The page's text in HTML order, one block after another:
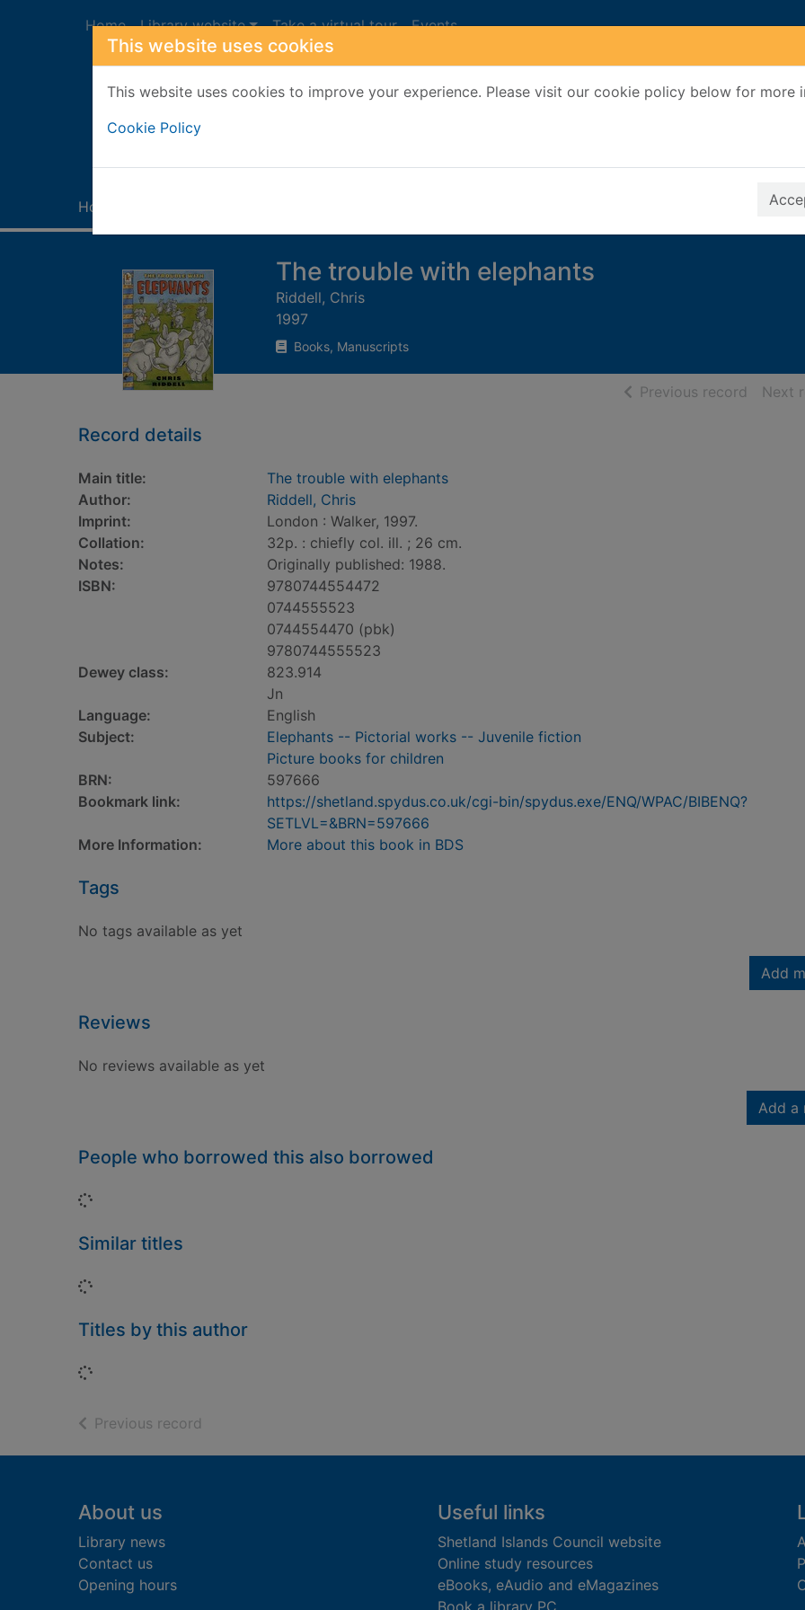
This website uses cookies
This website uses cookies to improve your experience. Please visit our cookie policy below for more
Cookie Policy
Home Library website Take a virtual tour Events
Home
The trouble with elephants
Riddell, Chris
1997
Books, Manuscripts
Previous record ofNext
Record details
Main title:
The trouble with elephants
Author:
Riddell, Chris
Imprint:
London : Walker, 1997.
Collation:
32p. : chiefly col. ill. ; 26 cm.
Notes:
Originally published: 1988.
ISBN:
9780744554472
0744555523
0744554470 (pbk)
9780744555523
Dewey class:
823.914
Jn
Language:
English
Subject:
Elephants -- Pictorial works -- Juvenile fiction
Picture books for children
BRN:
597666
Bookmark link:
https://shetland.spydus.co.uk/cgi-bin/spydus.exe/ENQ/WPAC/BIBENQ?
SETLVL=&BRN=597666
More Information:
More about this book in BDS
Tags
No tags available as yet
Add
Reviews
No reviews available as yet
Add a
People who borrowed this also borrowed
Loading...
Similar titles
Loading...
Titles by this author
Loading...
Previous record
Footer
About us
Library news
Contact us
Opening hours
Useful links
Shetland Islands Council website
Online study resources
eBooks, eAudio and eMagazines
Book a library PC